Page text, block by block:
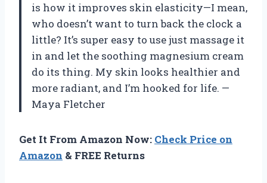
is how it improves skin elasticity—I mean,
who doesn’t want to turn back the clock a
little? It’s super easy to use just massage it
in and let the soothing magnesium cream
do its thing. My skin looks healthier and
more radiant, and I’m hooked for life. —
Maya Fletcher
Get It From Amazon Now: Check Price on
Amazon & FREE Returns